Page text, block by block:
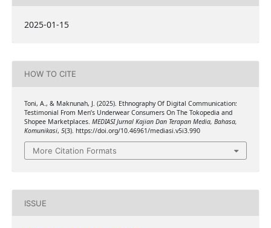
2025-01-15
HOW TO CITE
Toni, A., & Maknunah, J. (2025). Ethnography Of Digital Communication:
Testimonial From Men’s Underwear Consumers On The Tokopedia and
Shopee Marketplaces. MEDIASI Jurnal Kajian Dan Terapan Media, Bahasa,
Komunikasi, 5(3). https://doi.org/10.46961/mediasi.v5i3.990
More Citation Formats
ISSUE